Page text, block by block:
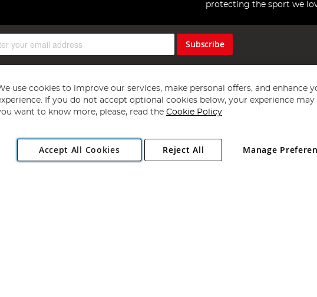
protecting the sport we
Subscribe
Copyright 1997 - 2026 Angling Direct Plc
. All rights reserved.
Industrial Estate, Norwich, Norfolk, NR13 6LH, United Kingdom. Company registered
use cookies to improve our services, make personal offers, and enhance
If you do not accept optional cookies below, your experience may
want to know more, please, read the Cookie Policy
Accept All Cookies Manage
Reject All